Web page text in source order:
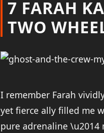
7 FARAH
TWO
I remember Farah
yet fierce ally filled me
pure adrenaline \u2014